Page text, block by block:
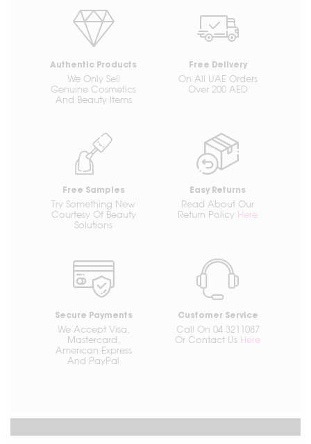
Authentic Products
We Only Sell
Genuine Cosmetics
And Beauty Items
Free Delivery
On All UAE Orders
Over 200 AED
Free Samples
Try Something New
Courtesy Of Beauty
Solutions
Easy Returns
Read About Our
Return Policy Here
Secure Payments
We Accept Visa,
Mastercard,
American Express
And PayPal
Customer Service
Call On 04 3211087
Or Contact Us Here